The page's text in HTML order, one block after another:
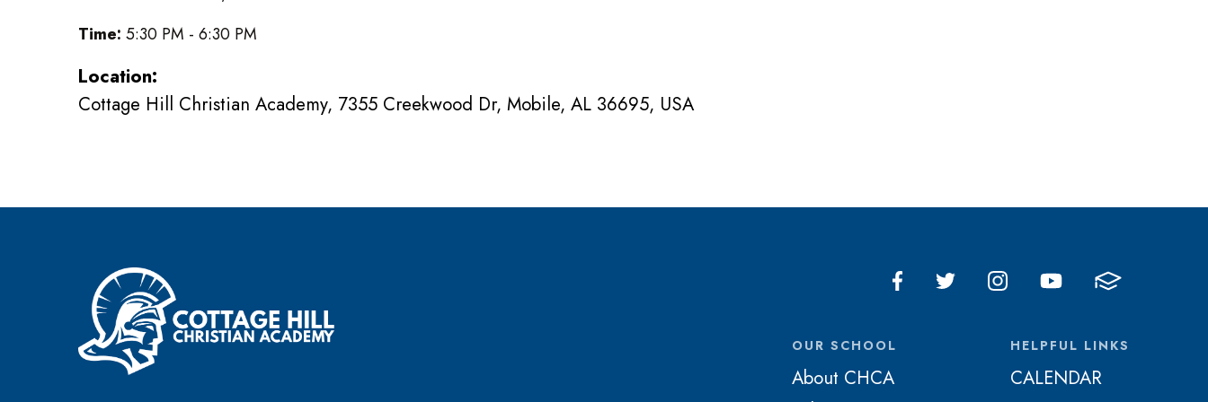
Time: 5:30 PM - 6:30 PM
Location:
Cottage Hill Christian Academy, 7355 Creekwood Dr, Mobile, AL 36695, USA
OUR SCHOOL
About CHCA
HELPFUL LINKS
CALENDAR